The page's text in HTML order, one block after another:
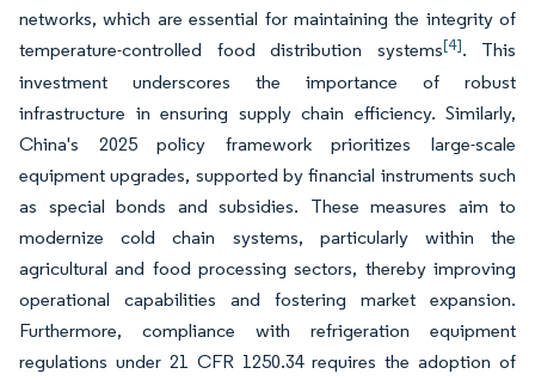
networks, which are essential for maintaining the integrity of
temperature-controlled food distribution systems[4]. This
investment underscores the importance of robust
infrastructure in ensuring supply chain efficiency. Similarly,
China's 2025 policy framework prioritizes large-scale
equipment upgrades, supported by financial instruments such
as special bonds and subsidies. These measures aim to
modernize cold chain systems, particularly within the
agricultural and food processing sectors, thereby improving
operational capabilities and fostering market expansion.
Furthermore, compliance with refrigeration equipment
regulations under 21 CFR 1250.34 requires the adoption of